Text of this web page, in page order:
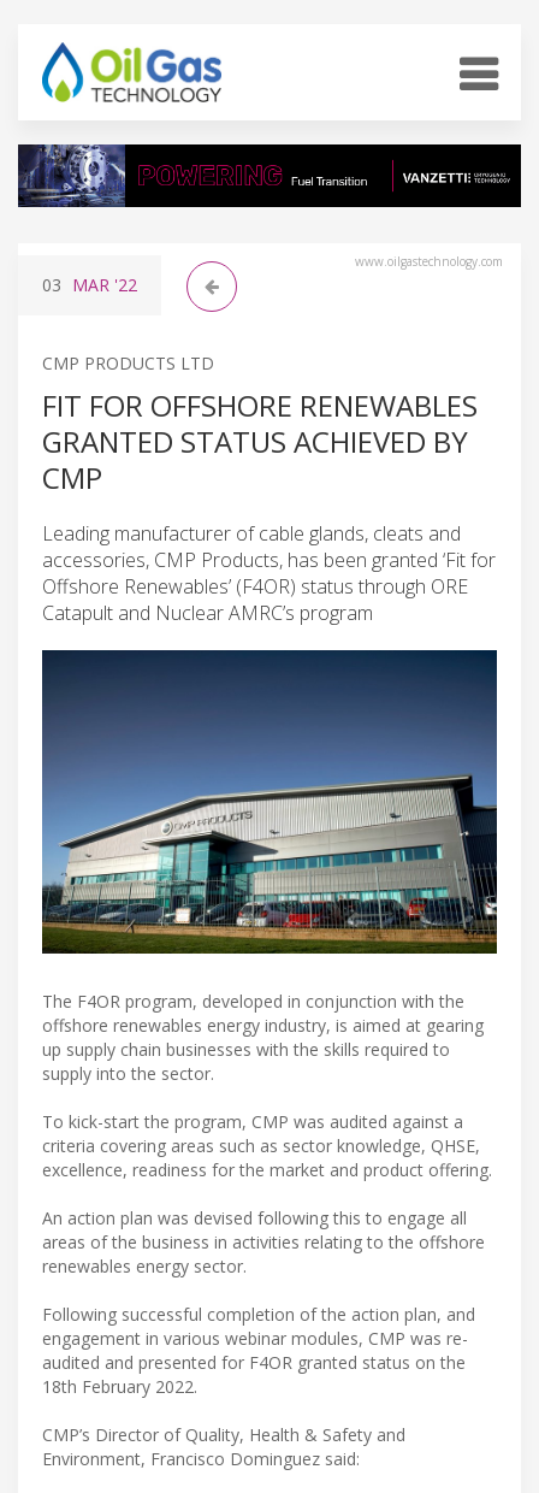
www.oilgastechnology.com
03 MAR '22
CMP PRODUCTS LTD
FIT FOR OFFSHORE RENEWABLES
GRANTED STATUS ACHIEVED BY
CMP
Leading manufacturer of cable glands, cleats and
accessories, CMP Products, has been granted ‘Fit for
Offshore Renewables’ (F4OR) status through ORE
Catapult and Nuclear AMRC’s program
The F4OR program, developed in conjunction with the
offshore renewables energy industry, is aimed at gearing
up supply chain businesses with the skills required to
supply into the sector.
To kick-start the program, CMP was audited against a
criteria covering areas such as sector knowledge, QHSE,
excellence, readiness for the market and product offering.
An action plan was devised following this to engage all
areas of the business in activities relating to the offshore
renewables energy sector.
Following successful completion of the action plan, and
engagement in various webinar modules, CMP was re-
audited and presented for F4OR granted status on the
18th February 2022.
CMP’s Director of Quality, Health & Safety and
Environment, Francisco Dominguez said: